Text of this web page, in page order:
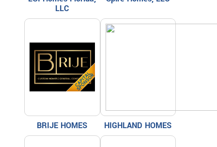
LLC
BRIJE HOMES HIGHLAND HOMES